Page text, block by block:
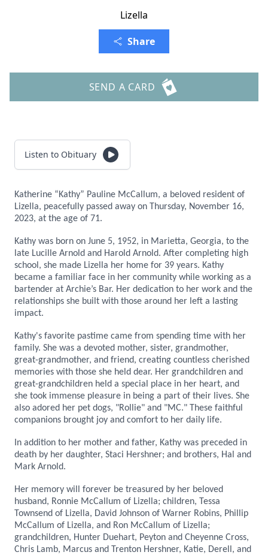
Lizella
Share
SEND A CARD
Listen to Obituary
Katherine “Kathy” Pauline McCallum, a beloved resident of
Lizella, peacefully passed away on Thursday, November 16,
2023, at the age of 71.
Kathy was born on June 5, 1952, in Marietta, Georgia, to the
late Lucille Arnold and Harold Arnold. After completing high
school, she made Lizella her home for 39 years. Kathy
became a familiar face in her community while working as a
bartender at Archie’s Bar. Her dedication to her work and the
relationships she built with those around her left a lasting
impact.
Kathy's favorite pastime came from spending time with her
family. She was a devoted mother, sister, grandmother,
great-grandmother, and friend, creating countless cherished
memories with those she held dear. Her grandchildren and
great-grandchildren held a special place in her heart, and
she took immense pleasure in being a part of their lives. She
also adored her pet dogs, "Rollie" and "MC." These faithful
companions brought joy and comfort to her daily life.
In addition to her mother and father, Kathy was preceded in
death by her daughter, Staci Hershner; and brothers, Hal and
Mark Arnold.
Her memory will forever be treasured by her beloved
husband, Ronnie McCallum of Lizella; children, Tessa
Townsend of Lizella, David Johnson of Warner Robins, Phillip
McCallum of Lizella, and Ron McCallum of Lizella;
grandchildren, Hunter Duehart, Peyton and Cheyenne Cross,
Chris Lamb, Marcus and Trenton Hershner, Katie, Derell, and